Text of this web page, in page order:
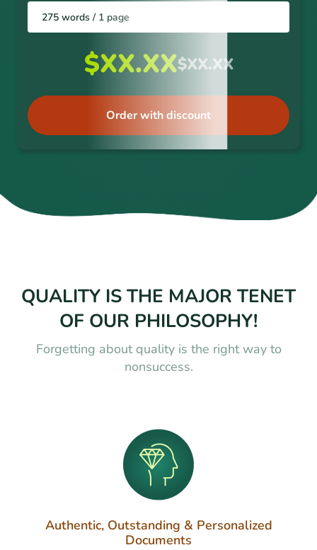
275 words / 1 page
$XX.XX$XX.XX
Order with discount
QUALITY IS THE MAJOR TENET
OF OUR PHILOSOPHY!
Forgetting about quality is the right way to
nonsuccess.
Authentic, Outstanding & Personalized
Documents